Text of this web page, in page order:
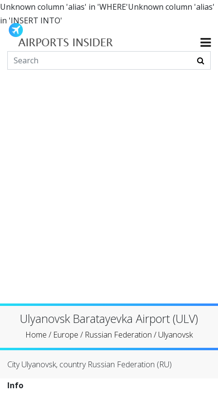
Unknown column 'alias' in 'WHERE'Unknown column 'alias'
in 'INSERT INTO'
Ulyanovsk Baratayevka Airport (ULV)
Home / Europe / Russian Federation /Ulyanovsk
City Ulyanovsk, country Russian Federation (RU)
Info